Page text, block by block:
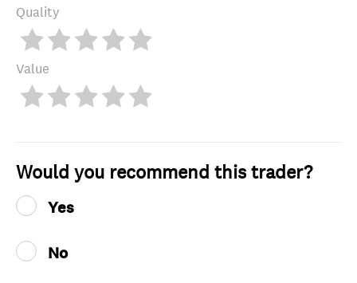
Quality
Value
Would you recommend this trader?
Yes
No